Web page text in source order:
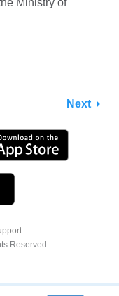
Ministry of
Next
Reserved.